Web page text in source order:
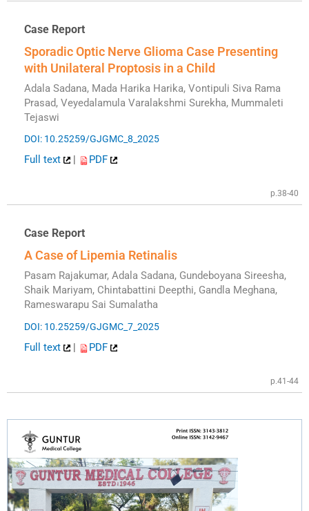
Case Report
Sporadic Optic Nerve Glioma Case Presenting
with Unilateral Proptosis in a Child
Adala Sadana, Mada Harika Harika, Vontipuli Siva Rama
Prasad, Veyedalamula Varalakshmi Surekha, Mummaleti
Tejaswi
DOI: 10.25259/GJGMC_8_2025
Full text | PDF
p.38-40
Case Report
A Case of Lipemia Retinalis
Pasam Rajakumar, Adala Sadana, Gundeboyana Sireesha,
Shaik Mariyam, Chintabattini Deepthi, Gandla Meghana,
Rameswarapu Sai Sumalatha
DOI: 10.25259/GJGMC_7_2025
Full text | PDF
p.41-44